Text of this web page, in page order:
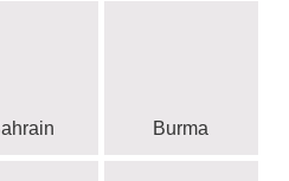
Burma